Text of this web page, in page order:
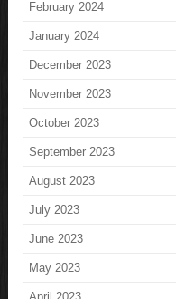
February 2024
January 2024
December 2023
November 2023
October 2023
September 2023
August 2023
July 2023
June 2023
May 2023